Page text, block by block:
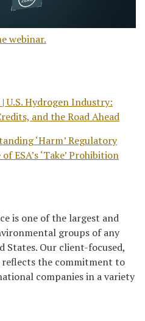
webinar.
U.S. Hydrogen Industry:
and the Road Ahead
‘Harm’ Regulatory
ESA’s ‘Take’ Prohibition
is one of the largest and
groups of any
States. Our client-focused,
the commitment to
companies in a variety